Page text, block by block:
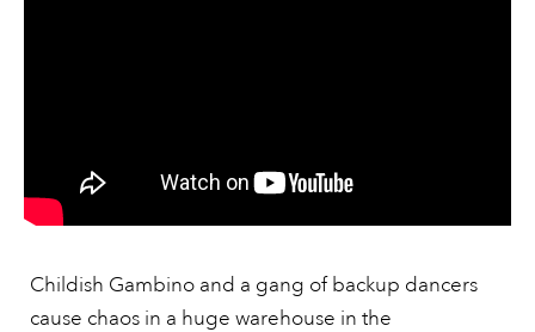
Childish Gambino and a gang of backup dancers
cause chaos in a huge warehouse in the